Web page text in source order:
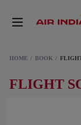
HOME BOOK
FLIGHT